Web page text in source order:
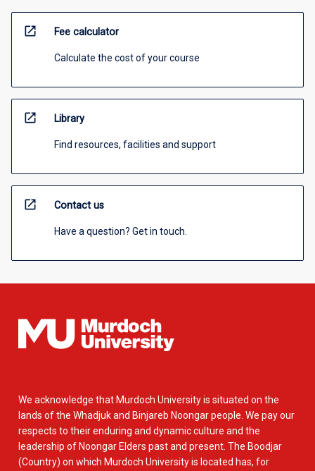
open_in_new Fee calculator
Calculate the cost of your course
open_in_new Library
Find resources, facilities and support
open_in_new Contact us
Have a question? Get in touch.
We acknowledge that Murdoch University is situated on the
lands of the Whadjuk and Binjareb Noongar people. We pay our
respects to their enduring and dynamic culture and the
leadership of Noongar Elders past and present. The Boodjar
(Country) on which Murdoch University is located has, for